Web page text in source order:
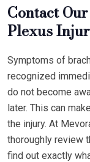
Contact
Plexus
Symptoms of
recognized
do not become
later. This can
the injury. At
thoroughly review
find out exactly